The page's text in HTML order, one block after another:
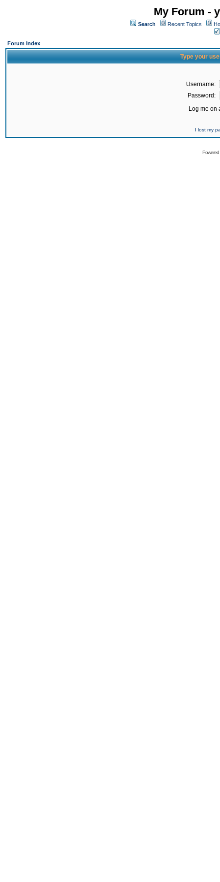
My Forum -
Search Recent Topics
Forum Index
Type your
Username:
Password:
Log me on
I lost my